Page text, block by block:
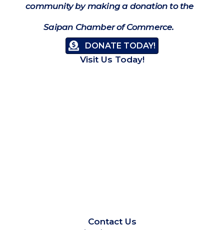
community by making a donation to the
Saipan Chamber of Commerce.
DONATE TODAY!
Visit Us Today!
Contact Us